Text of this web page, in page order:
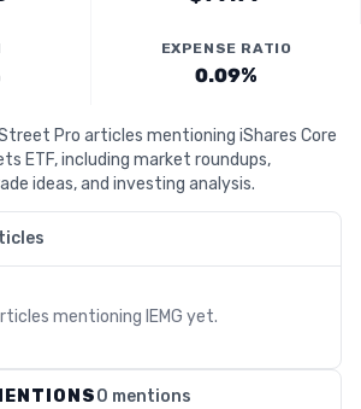
EXPENSE RATIO
0.09%
Pro articles mentioning iShares Core
ETF, including market roundups,
ideas, and investing analysis.
mentioning IEMG yet.
0 mentions